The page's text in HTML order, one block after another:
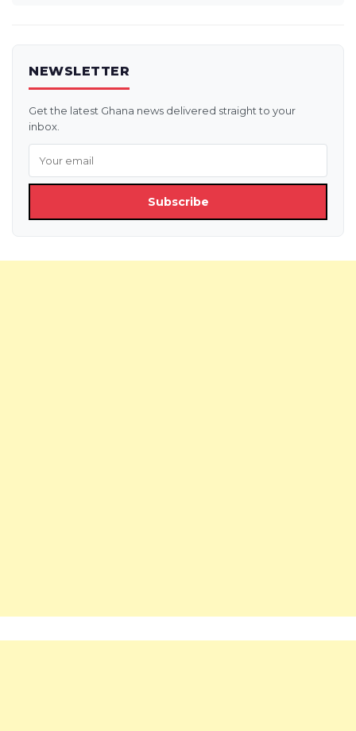
NEWSLETTER
Get the latest Ghana news delivered straight to your
inbox.
Subscribe